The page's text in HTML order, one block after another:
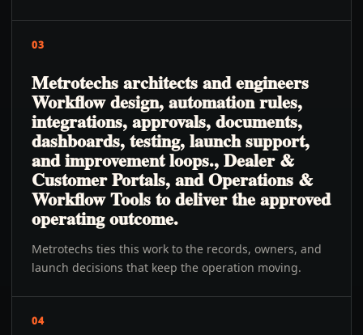
03
Metrotechs architects and engineers
Workflow design, automation rules,
integrations, approvals, documents,
dashboards, testing, launch support,
and improvement loops., Dealer &
Customer Portals, and Operations &
Workflow Tools to deliver the approved
operating outcome.
Metrotechs ties this work to the records, owners, and
launch decisions that keep the operation moving.
04